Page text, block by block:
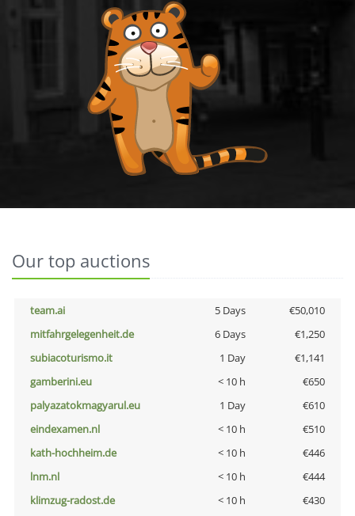
Our top auctions
team.ai 5 Days
€50,010
mitfahrgelegenheit.de
6 Days
€1,250
subiacoturismo.it
1 Day
€1,141
gamberini.eu
< 10 h
€650
palyazatokmagyarul.eu
1 Day
€610
eindexamen.nl
< 10 h
€510
kath-hochheim.de
< 10 h
€446
lnm.nl
< 10 h
€444
klimzug-radost.de
< 10 h
€430